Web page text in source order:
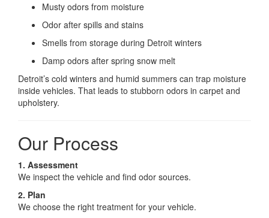
Musty odors from moisture
Odor after spills and stains
Smells from storage during Detroit winters
Damp odors after spring snow melt
Detroit’s cold winters and humid summers can trap moisture
inside vehicles. That leads to stubborn odors in carpet and
upholstery.
Our Process
1. Assessment
We inspect the vehicle and find odor sources.
2. Plan
We choose the right treatment for your vehicle.